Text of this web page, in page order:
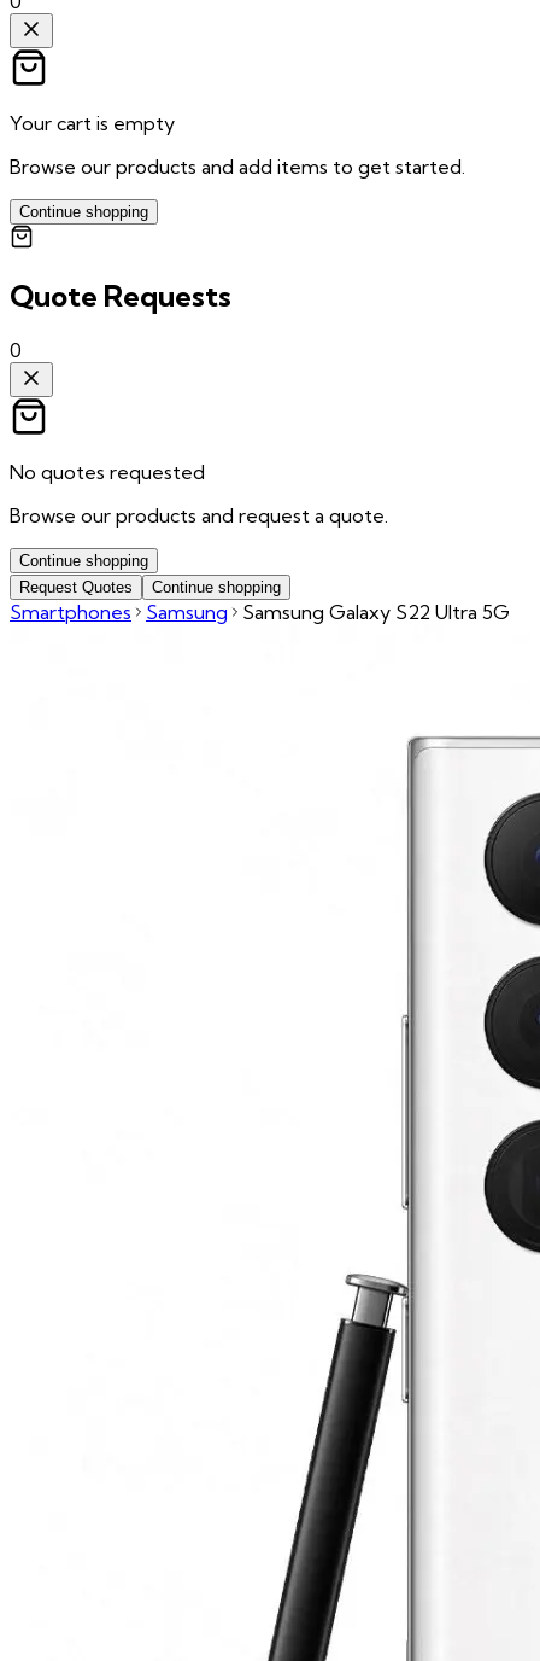
Your cart is empty
Browse our products and add items to get started.
Continue shopping
Quote Requests
0
No quotes requested
Browse our products and request a quote.
Continue shopping
Request Quotes
Continue shopping
Smartphones Samsung Samsung Galaxy S22 Ultra 5G